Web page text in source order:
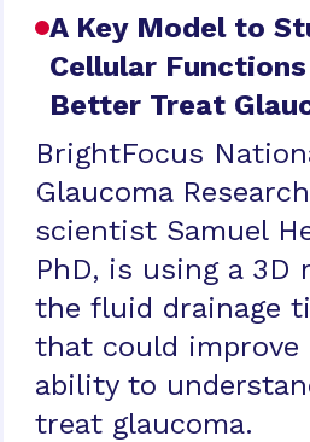
A Key Model to
Cellular
Better Treat
BrightFocus
Glaucoma
scientist Samuel
PhD, is using a 3D
the fluid drainage
that could improve
ability to
treat glaucoma.